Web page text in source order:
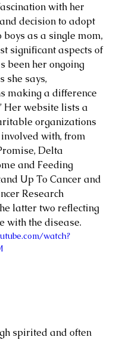
with her
decision to adopt
as a single mom,
significant aspects of
been her ongoing
she says,
making a difference
Her website lists a
organizations
with, from
Delta
and Feeding
Up To Cancer and
Research
latter two reflecting
with the disease.
watch?
spirited and often